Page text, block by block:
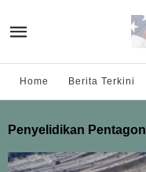
Home Berita Terkini
Penyelidikan Pentagon